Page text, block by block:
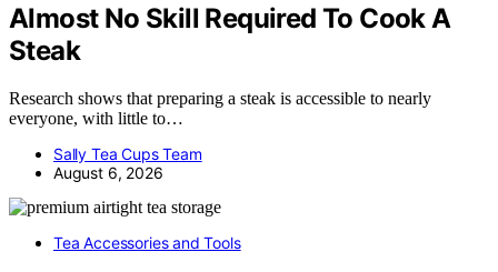
Almost No Skill Required To Cook A
Steak
Research shows that preparing a steak is accessible to nearly
everyone, with little to…
Sally Tea Cups Team
August 6, 2026
Tea Accessories and Tools